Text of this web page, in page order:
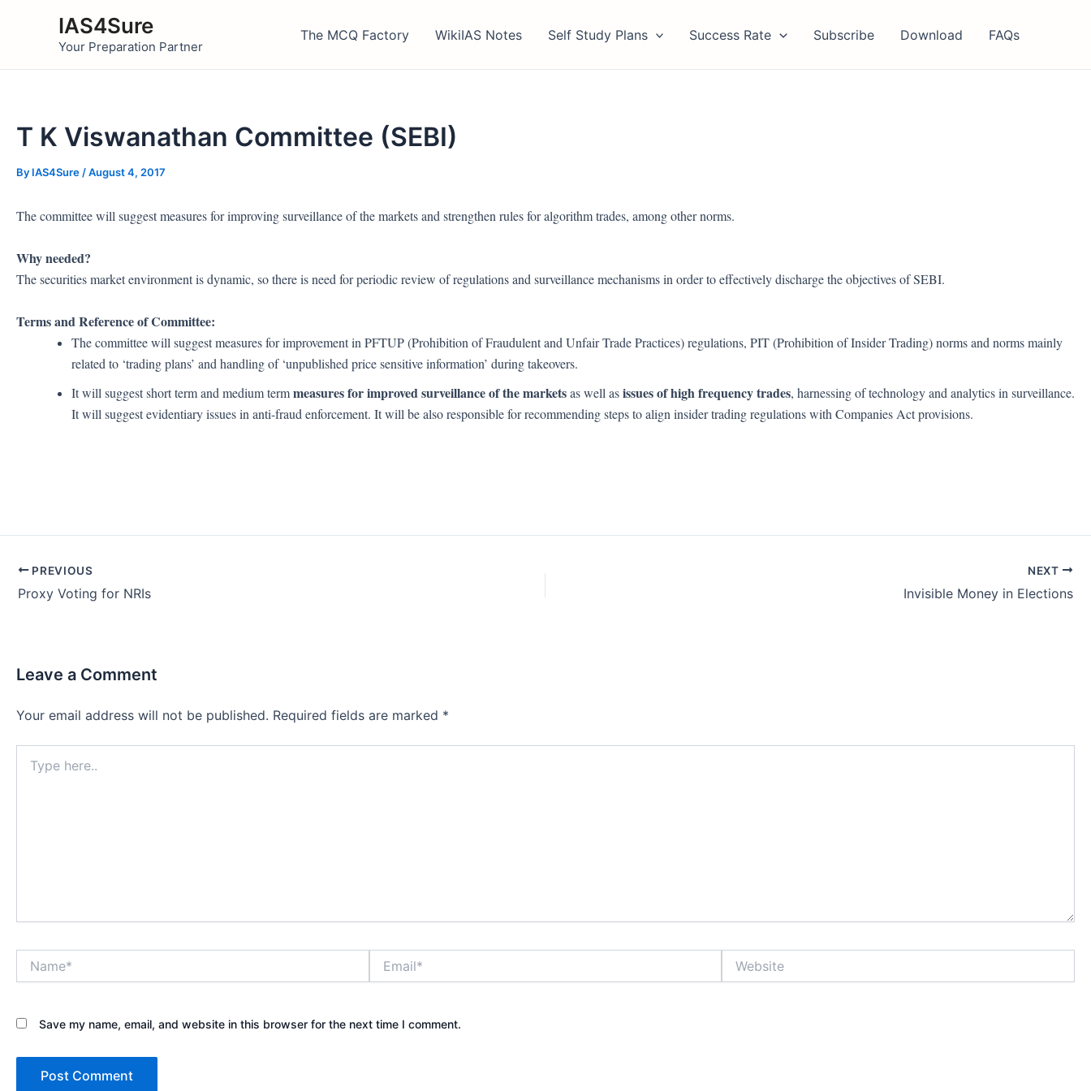
IAS4Sure
Your Preparation Partner
The MCQ Factory WikiIAS Notes Self Study Plans Success Rate Subscribe Download FAQs
T K Viswanathan Committee (SEBI)
By IAS4Sure /August 4, 2017
The committee will suggest measures for improving surveillance of the markets and strengthen rules for algorithm trades, among other norms.
Why needed?
The securities market environment is dynamic, so there is need for periodic review of regulations and surveillance mechanisms in order to effectively discharge the objectives of SEBI.
Terms and Reference of Committee:
The committee will suggest measures for improvement in PFTUP (Prohibition of Fraudulent and Unfair Trade Practices) regulations, PIT (Prohibition of Insider Trading) norms and norms mainly
related to ‘trading plans’ and handling of ‘unpublished price sensitive information’ during takeovers.
It will suggest short term and medium termmeasures for improved surveillance of the marketsas well asissues of high frequency trades, harnessing of technology and analytics in surveillance.
It will suggest evidentiary issues in anti-fraud enforcement. It will be also responsible for recommending steps to align insider trading regulations with Companies Act provisions.
Post
navigation
PREVIOUS
Proxy Voting for NRIs
NEXT
Invisible Money in Elections
Leave a Comment
Your email address will not be published. Required fields are marked *
here..
Save my name, email, and website in this browser for the next time I comment.